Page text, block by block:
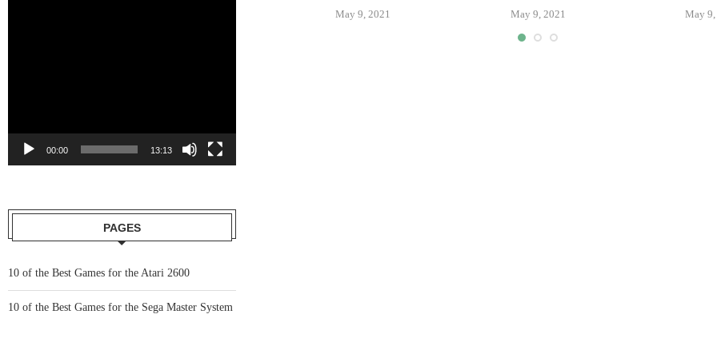
May 9, 2021 May 9, 2021 May 9,
00:00 13:13
PAGES
10 of the Best Games for the Atari 2600
10 of the Best Games for the Sega Master System